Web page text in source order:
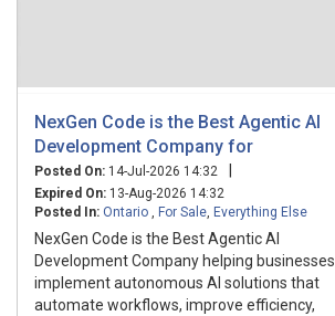
NexGen Code is the Best Agentic AI
Development Company for
Posted On: 14-Jul-2026 14:32 |
Expired On: 13-Aug-2026 14:32
Posted In: Ontario For Sale Everything Else
NexGen Code is the Best Agentic AI
Development Company helping businesses
implement autonomous AI solutions that
automate workflows, improve efficiency,